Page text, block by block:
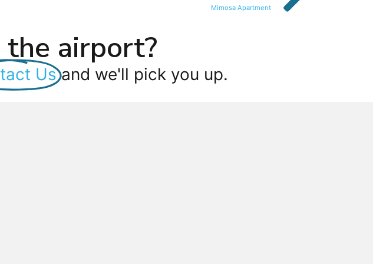
Mimosa Apartment
airport?
Us and we'll pick you up.